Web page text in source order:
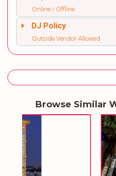
Online / Offline
DJ Policy
Outside Vendor Allowed
Browse Similar